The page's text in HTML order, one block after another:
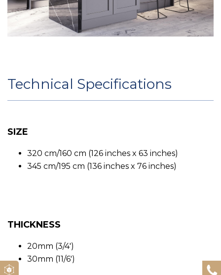
Technical Specifications
SIZE
320 cm/160 cm (126 inches x 63 inches)
345 cm/195 cm (136 inches x 76 inches)
THICKNESS
20mm (3/4′)
30mm (11/6′)